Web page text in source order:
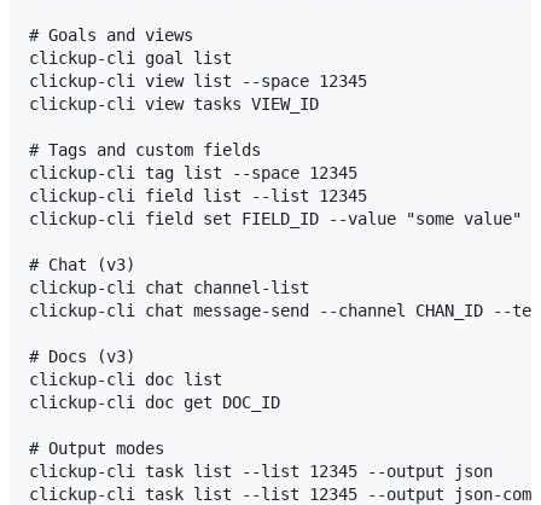
# Goals and views
clickup-cli goal list
clickup-cli view list --space 12345
clickup-cli view tasks VIEW_ID
# Tags and custom fields
clickup-cli tag list --space 12345
clickup-cli field list --list 12345
clickup-cli field set FIELD_ID --value "some value"
# Chat (v3)
clickup-cli chat channel-list
clickup-cli chat message-send --channel CHAN_ID --
# Docs (v3)
clickup-cli doc list
clickup-cli doc get DOC_ID
# Output modes
clickup-cli task list --list 12345 --output json
clickup-cli task list --list 12345 --output json-